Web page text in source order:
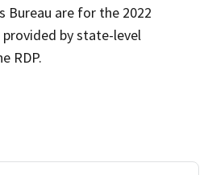
Bureau are for the 2022
by state-level
RDP.